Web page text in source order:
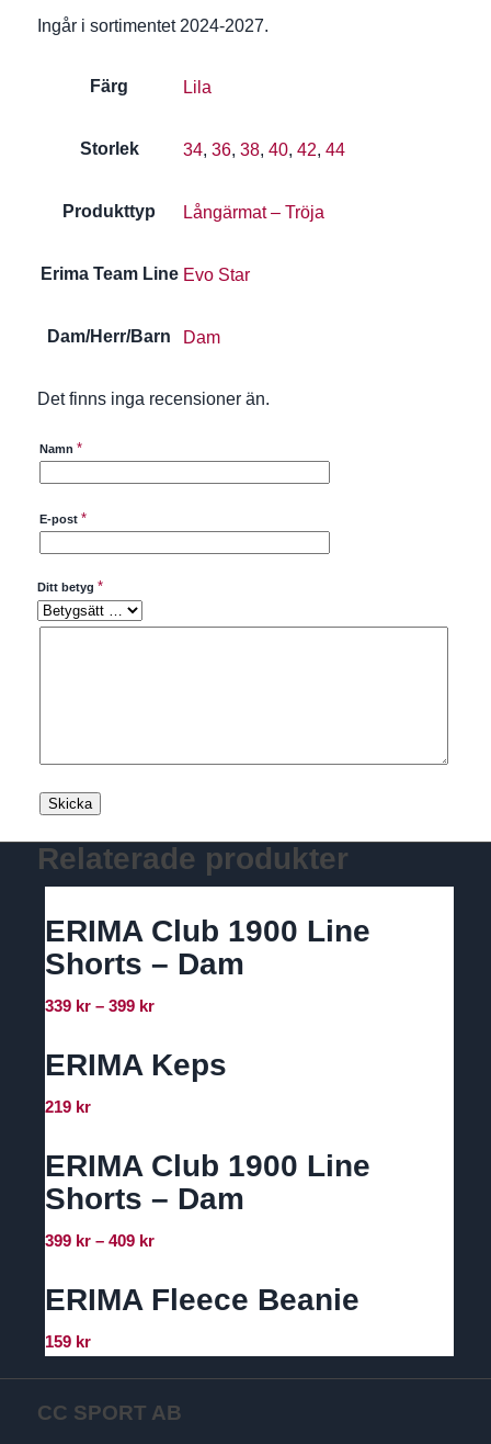
Ingår i sortimentet 2024-2027.
Färg Lila
Storlek 34, 36, 38, 40, 42, 44
Produkttyp Långärmat – Tröja
Erima Team Line Evo Star
Dam/Herr/Barn Dam
Det finns inga recensioner än.
Namn *
E-post *
Ditt betyg *
Relaterade produkter
ERIMA Club 1900 Line
Shorts – Dam
339 kr – 399 krPrisintervall:
till
399 kr
ERIMA Keps
219 kr
ERIMA Club 1900 Line
Shorts – Dam
399 kr – 409 krPrisintervall:
till
ERIMA Fleece Beanie
159 kr
CC SPORT AB